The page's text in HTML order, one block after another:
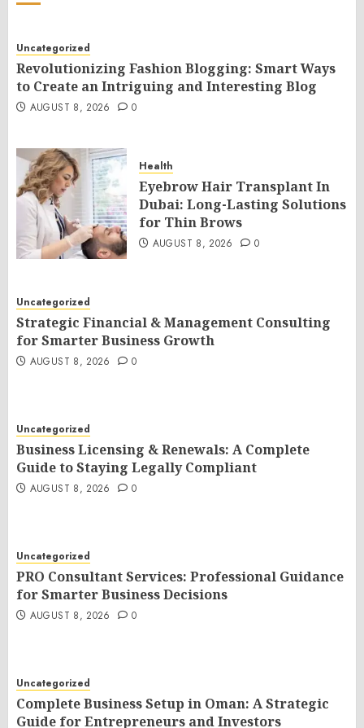
Uncategorized
Revolutionizing Fashion Blogging: Smart Ways
to Create an Intriguing and Interesting Blog
AUGUST 8, 2026 0
Health
Eyebrow Hair Transplant In
Dubai: Long-Lasting Solutions
for Thin Brows
AUGUST 8, 2026 0
Uncategorized
Strategic Financial & Management Consulting
for Smarter Business Growth
AUGUST 8, 2026 0
Uncategorized
Business Licensing & Renewals: A Complete
Guide to Staying Legally Compliant
AUGUST 8, 2026 0
Uncategorized
PRO Consultant Services: Professional Guidance
for Smarter Business Decisions
AUGUST 8, 2026 0
Uncategorized
Complete Business Setup in Oman: A Strategic
Guide for Entrepreneurs and Investors